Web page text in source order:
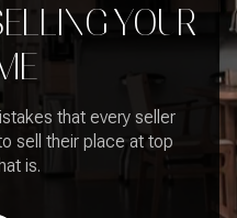
YOUR
that every seller
sell their place at top
is.